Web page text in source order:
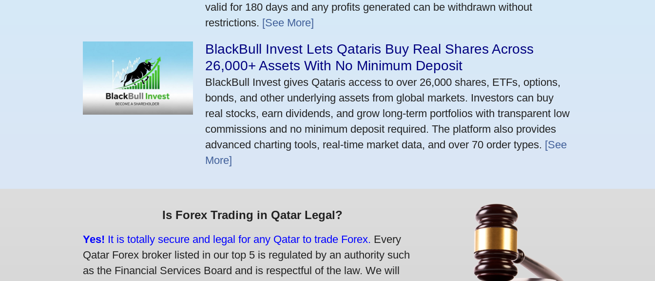
valid for 180 days and any profits generated can be withdrawn without
restrictions. [See More]
BlackBull Invest Lets Qataris Buy Real Shares Across
26,000+ Assets With No Minimum Deposit
BlackBull Invest gives Qataris access to over 26,000 shares, ETFs, options,
bonds, and other underlying assets from global markets. Investors can buy
real stocks, earn dividends, and grow long-term portfolios with transparent low
commissions and no minimum deposit required. The platform also provides
advanced charting tools, real-time market data, and over 70 order types. [See
More]
Is Forex Trading in Qatar Legal?
Yes! It is totally secure and legal for any Qatar to trade Forex. Every
Qatar Forex broker listed in our top 5 is regulated by an authority such
as the Financial Services Board and is respectful of the law. We will